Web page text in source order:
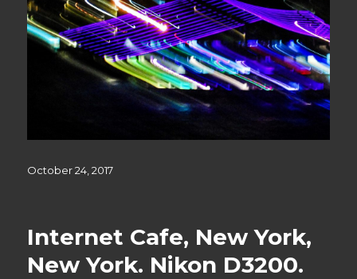
Posted
October 24, 2017
Internet Cafe, New York,
New York. Nikon D3200.